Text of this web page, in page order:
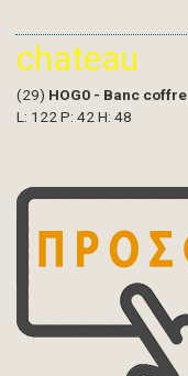
chateau
(29) HOG0 - Banc coffre
L: 122 P: 42 H: 48